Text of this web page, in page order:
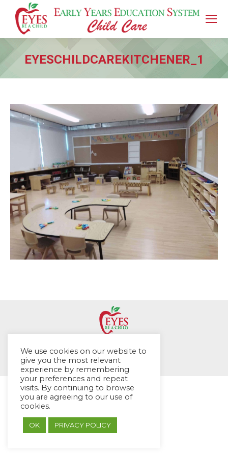
EYESCHILDCAREKITCHENER_1
© EYES Childcare 2014
Footer Menu
Designed by DMG Weblabs
We use cookies on our website to
give you the most relevant
experience by remembering
your preferences and repeat
visits. By continuing to browse
you are agreeing to our use of
cookies.
OK PRIVACY POLICY